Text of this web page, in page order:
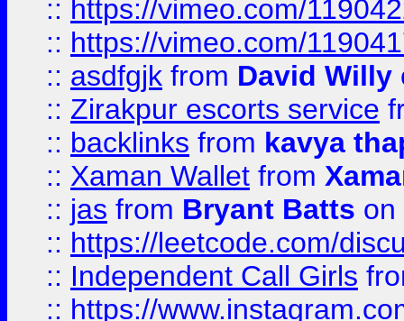
:: https://vimeo.com/
:: https://vimeo.com/
:: asdfgjk from David Willy
:: Zirakpur escorts service
:: backlinks from kavya
:: Xaman Wallet from
:: jas from Bryant Batts on
:: https://leetcode.com/
:: Independent Call Girls
:: https://